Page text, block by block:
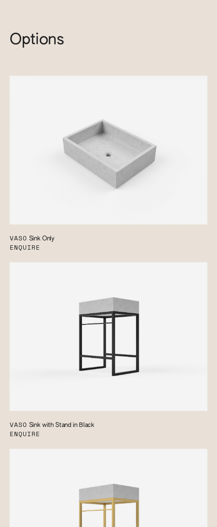
Options
VASO Sink Only
ENQUIRE
VASO Sink with Stand in Black
ENQUIRE